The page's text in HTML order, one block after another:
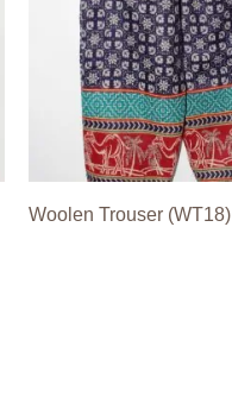
Woolen Trouser (WT18)